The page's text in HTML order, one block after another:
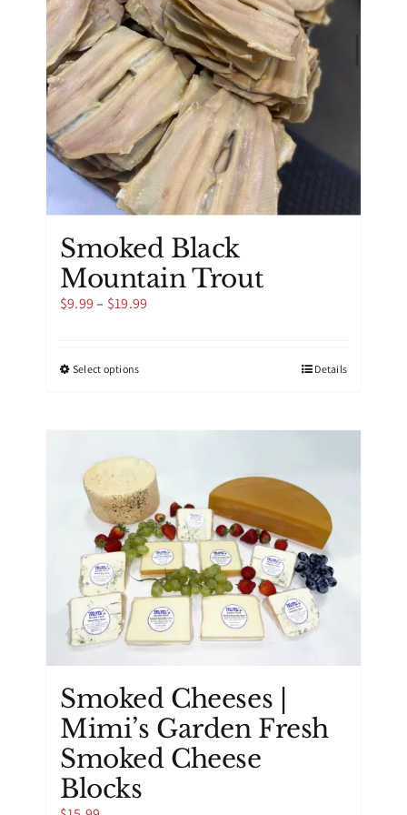
chosen
on
the
product
page
Smoked Black
Mountain Trout
$9.99 – $19.99
Select optionsThis
multiple
The
options
may
be
chosen
on
the
product
page
Details
Smoked Cheeses |
Mimi’s Garden Fresh
Smoked Cheese
Blocks